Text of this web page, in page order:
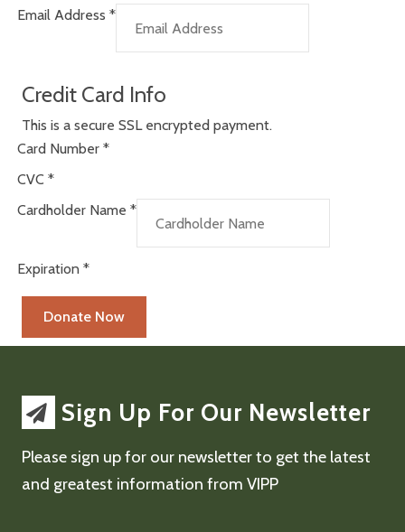
Email Address *
Credit Card Info
This is a secure SSL encrypted payment.
Card Number *
CVC *
Cardholder Name *
Expiration *
Sign Up For Our Newsletter
Please sign up for our newsletter to get the latest
and greatest information from VIPP